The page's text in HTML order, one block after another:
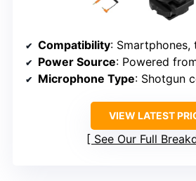
Compatibility: Smartphones,
Power Source: Powered from
Microphone Type: Shotgun
VIEW LATEST
See Our Full